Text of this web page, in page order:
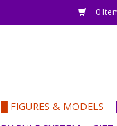
0
█ FIGURES & MODELS